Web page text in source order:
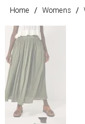
Home / Womens /